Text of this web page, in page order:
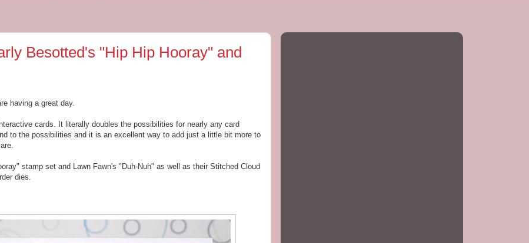
Besotted's "Hip Hip Hooray" and
having a great day.
cards. It literally doubles the possibilities for nearly any card
to the possibilities and it is an excellent way to add just a little bit more to
stamp set and Lawn Fawn's "Duh-Nuh" as well as their Stitched Cloud
dies.